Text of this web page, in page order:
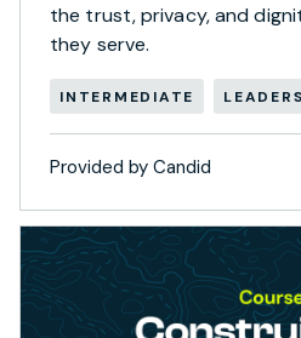
the trust, privacy, and
they serve.
INTERMEDIATE
Provided by Candid